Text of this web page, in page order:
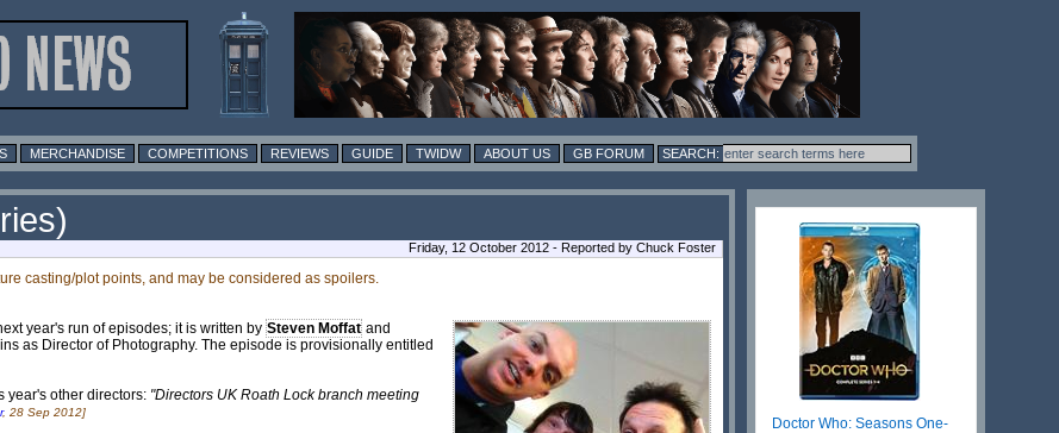
MERCHANDISE COMPETITIONS REVIEWS GUIDE TWIDW ABOUT US GB FORUM
Friday, 12 October 2012 - Reported by Chuck Foster
casting/plot points, and may be considered as spoilers.
year's run of episodes; it is written by Steven Moffat and
as Director of Photography. The episode is provisionally entitled
year's other directors: "Directors UK Roath Lock branch meeting
, 28 Sep 2012]
Doctor Who: Seasons One-